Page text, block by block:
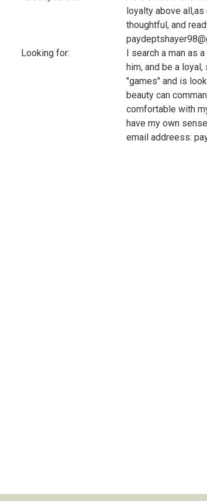
loyalty above
thoughtful, and
Looking for:
I search a man as
him, and be a
"games" and is
beauty can
comfortable with
have my own
email addreess: